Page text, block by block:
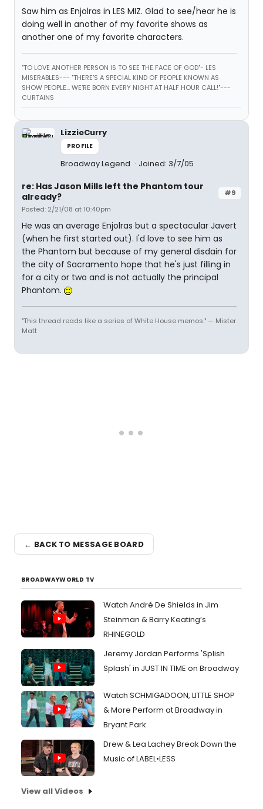
Saw him as Enjolras in LES MIZ. Glad to see/hear he is
doing well in another of my favorite shows as
another one of my favorite characters.
"TO LOVE ANOTHER PERSON IS TO SEE THE FACE OF GOD"- LES
MISERABLES--- "THERE'S A SPECIAL KIND OF PEOPLE KNOWN AS
SHOW PEOPLE... WE'RE BORN EVERY NIGHT AT HALF HOUR CALL!"---
CURTAINS
LizzieCurry
PROFILE
Broadway Legend Joined: 3/7/05
#9
re: Has Jason Mills left the Phantom tour
already?
Posted: 2/21/08 at 10:40pm
He was an average Enjolras but a spectacular Javert
(when he first started out). I'd love to see him as
the Phantom but because of my general disdain for
the city of Sacramento hope that he's just filling in
for a city or two and is not actually the principal
Phantom.
"This thread reads like a series of White House memos." — Mister
Matt
← BACK TO MESSAGE BOARD
BROADWAYWORLD TV
Watch André De Shields in Jim
Steinman & Barry Keating’s
RHINEGOLD
Jeremy Jordan Performs 'Splish
Splash' in JUST IN TIME on Broadway
Watch SCHMIGADOON, LITTLE SHOP
& More Perform at Broadway in
Bryant Park
Drew & Lea Lachey Break Down the
Music of LABEL•LESS
View all Videos